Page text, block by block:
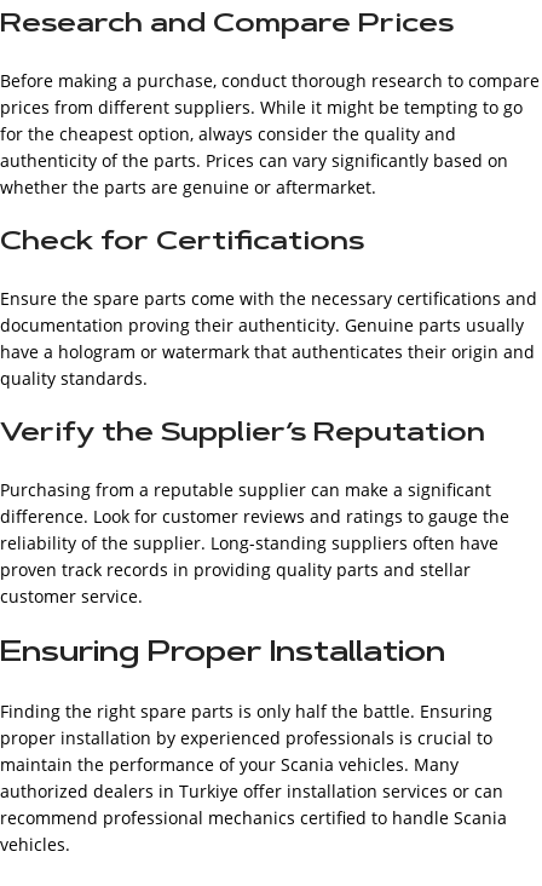
Research and Compare Prices
Before making a purchase, conduct thorough research to compare
prices from different suppliers. While it might be tempting to go
for the cheapest option, always consider the quality and
authenticity of the parts. Prices can vary significantly based on
whether the parts are genuine or aftermarket.
Check for Certifications
Ensure the spare parts come with the necessary certifications and
documentation proving their authenticity. Genuine parts usually
have a hologram or watermark that authenticates their origin and
quality standards.
Verify the Supplier’s Reputation
Purchasing from a reputable supplier can make a significant
difference. Look for customer reviews and ratings to gauge the
reliability of the supplier. Long-standing suppliers often have
proven track records in providing quality parts and stellar
customer service.
Ensuring Proper Installation
Finding the right spare parts is only half the battle. Ensuring
proper installation by experienced professionals is crucial to
maintain the performance of your Scania vehicles. Many
authorized dealers in Turkiye offer installation services or can
recommend professional mechanics certified to handle Scania
vehicles.